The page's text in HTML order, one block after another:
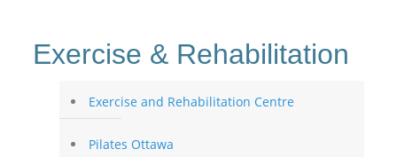
Exercise & Rehabilitation
Exercise and Rehabilitation Centre
Pilates Ottawa